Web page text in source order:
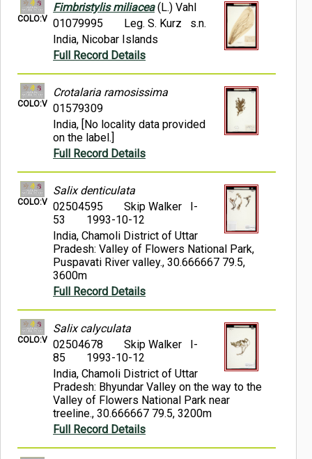
COLO:V
Fimbristylis miliacea(L.) Vahl
01079995
Leg. S. Kurz s.n.
India, Nicobar Islands
Full Record Details
COLO:V
Crotalaria ramosissima
01579309
India, [No locality data provided
on the label.]
Full Record Details
COLO:V
Salix denticulata
02504595
Skip Walker I-
53
1993-10-12
India, Chamoli District of Uttar
Pradesh: Valley of Flowers National Park,
Puspavati River valley., 30.666667 79.5,
3600m
Full Record Details
COLO:V
Salix calyculata
02504678
Skip Walker I-
85
1993-10-12
India, Chamoli District of Uttar
Pradesh: Bhyundar Valley on the way to the
Valley of Flowers National Park near
treeline., 30.666667 79.5, 3200m
Full Record Details